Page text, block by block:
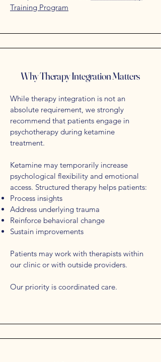
Training Program
Why Therapy Integration Matters
While therapy integration is not an
absolute requirement, we strongly
recommend that patients engage in
psychotherapy during ketamine
treatment.
Ketamine may temporarily increase
psychological flexibility and emotional
access. Structured therapy helps patients:
Process insights
Address underlying trauma
Reinforce behavioral change
Sustain improvements
Patients may work with therapists within
our clinic or with outside providers.
Our priority is coordinated care.